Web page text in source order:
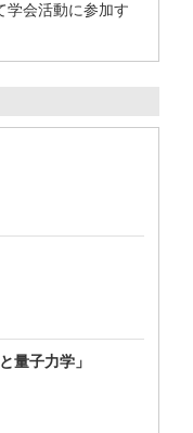
学会活動に参加す
量子力学」